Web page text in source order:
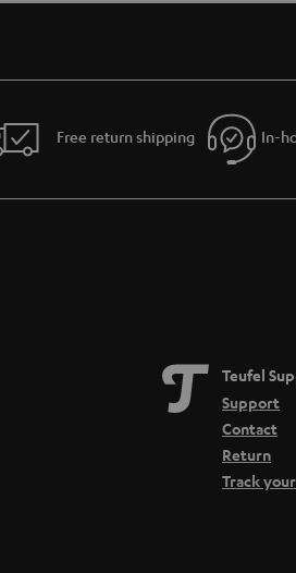
Free return shipping In-
Teufel
Support
Contact
Return
Track